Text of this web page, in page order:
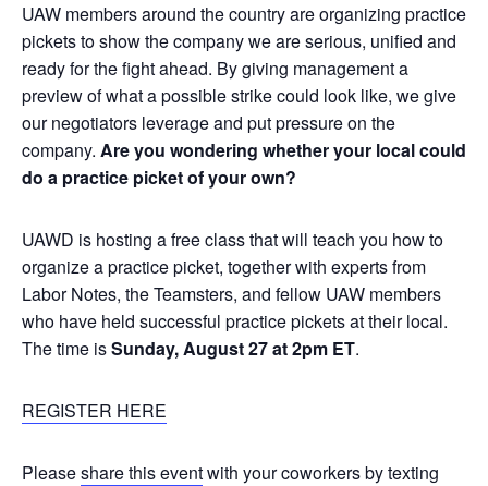
UAW members around the country are organizing practice
pickets to show the company we are serious, unified and
ready for the fight ahead. By giving management a
preview of what a possible strike could look like, we give
our negotiators leverage and put pressure on the
company. Are you wondering whether your local could
do a practice picket of your own?
UAWD is hosting a free class that will teach you how to
organize a practice picket, together with experts from
Labor Notes, the Teamsters, and fellow UAW members
who have held successful practice pickets at their local.
The time isSunday, August 27 at 2pm ET.
REGISTER HERE
Pleaseshare this eventwith your coworkers by texting